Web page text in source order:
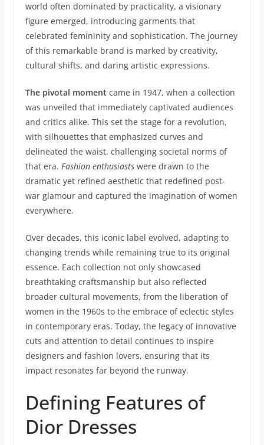
world often dominated by practicality, a visionary
figure emerged, introducing garments that
celebrated femininity and sophistication. The journey
of this remarkable brand is marked by creativity,
cultural shifts, and daring artistic expressions.
The pivotal moment came in 1947, when a collection
was unveiled that immediately captivated audiences
and critics alike. This set the stage for a revolution,
with silhouettes that emphasized curves and
delineated the waist, challenging societal norms of
that era. Fashion enthusiastswere drawn to the
dramatic yet refined aesthetic that redefined post-
war glamour and captured the imagination of women
everywhere.
Over decades, this iconic label evolved, adapting to
changing trends while remaining true to its original
essence. Each collection not only showcased
breathtaking craftsmanship but also reflected
broader cultural movements, from the liberation of
women in the 1960s to the embrace of eclectic styles
in contemporary eras. Today, the legacy of innovative
cuts and attention to detail continues to inspire
designers and fashion lovers, ensuring that its
impact resonates far beyond the runway.
Defining Features of
Dior Dresses